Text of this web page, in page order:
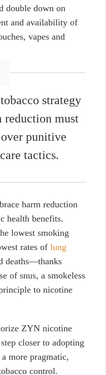
double down on
and availability of
vapes and
strategy
reduction must
punitive
tactics.
harm reduction
health benefits.
lowest smoking
rates of lung
deaths—thanks
of snus, a smokeless
to nicotine
ZYN nicotine
closer to adopting
more pragmatic,
control.